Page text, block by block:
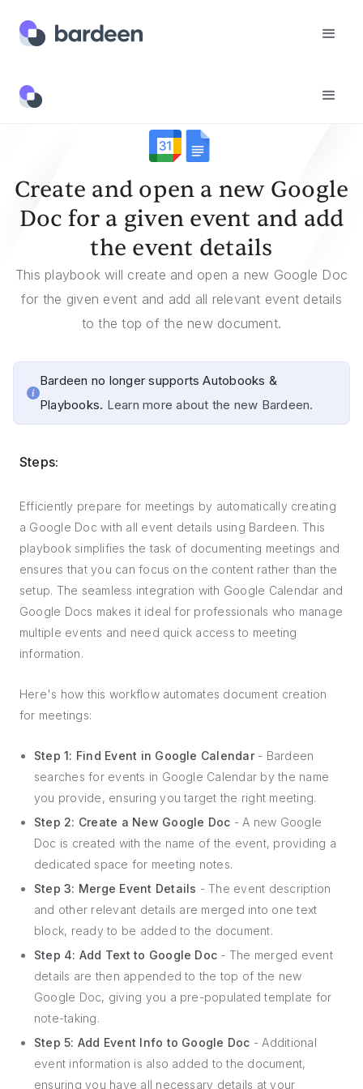
Templates
Create and open a new Google
Doc for a given event and add
the event details
This playbook will create and open a new Google Doc
for the given event and add all relevant event details
to the top of the new document.
Bardeen no longer supports Autobooks &
Playbooks. Learn more about the new Bardeen.
Steps:
Efficiently prepare for meetings by automatically creating
a Google Doc with all event details using Bardeen. This
playbook simplifies the task of documenting meetings and
ensures that you can focus on the content rather than the
setup. The seamless integration with Google Calendar and
Google Docs makes it ideal for professionals who manage
multiple events and need quick access to meeting
information.
Here's how this workflow automates document creation
for meetings:
Step 1: Find Event in Google Calendar- Bardeen
searches for events in Google Calendar by the name
you provide, ensuring you target the right meeting.
Step 2: Create a New Google Doc - A new Google
Doc is created with the name of the event, providing a
dedicated space for meeting notes.
Step 3: Merge Event Details - The event description
and other relevant details are merged into one text
block, ready to be added to the document.
Step 4: Add Text to Google Doc - The merged event
details are then appended to the top of the new
Google Doc, giving you a pre-populated template for
note-taking.
Step 5: Add Event Info to Google Doc - Additional
event information is also added to the document,
ensuring you have all necessary details at your